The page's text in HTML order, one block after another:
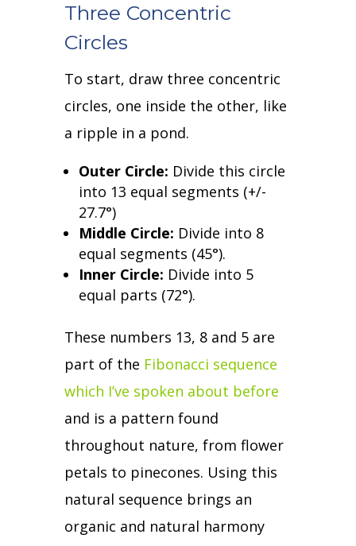
Three Concentric
Circles
To start, draw three concentric
circles, one inside the other, like
a ripple in a pond.
Outer Circle: Divide this circle
into 13 equal segments (+/-
27.7°)
Middle Circle: Divide into 8
equal segments (45°).
Inner Circle: Divide into 5
equal parts (72°).
These numbers 13, 8 and 5 are
part of the Fibonacci sequence
which I’ve spoken about before
and is a pattern found
throughout nature, from flower
petals to pinecones. Using this
natural sequence brings an
organic and natural harmony